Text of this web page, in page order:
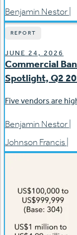
Benjamin Nestor
REPORT
JUNE 24, 2026
Commercial
Spotlight, Q2
Five vendors are
Benjamin Nestor
Johnson Francis